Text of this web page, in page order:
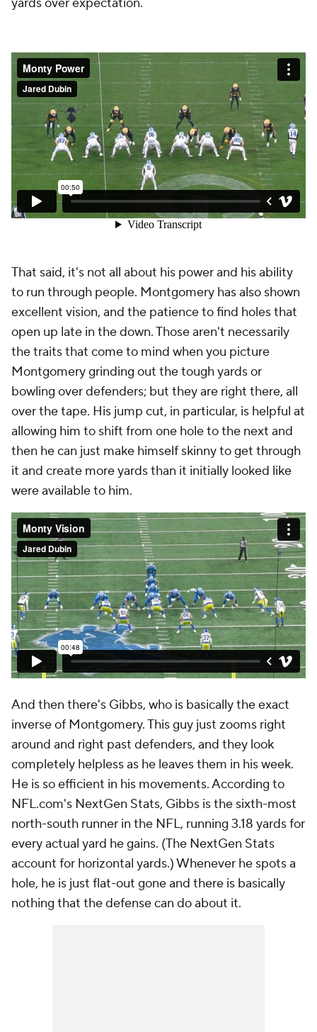
That said, it's not all about his power and his ability
to run through people. Montgomery has also shown
excellent vision, and the patience to find holes that
open up late in the down. Those aren't necessarily
the traits that come to mind when you picture
Montgomery grinding out the tough yards or
bowling over defenders; but they are right there, all
over the tape. His jump cut, in particular, is helpful at
allowing him to shift from one hole to the next and
then he can just make himself skinny to get through
it and create more yards than it initially looked like
were available to him.
And then there's Gibbs, who is basically the exact
inverse of Montgomery. This guy just zooms right
around and right past defenders, and they look
completely helpless as he leaves them in his week.
He is so efficient in his movements. According to
NFL.com's NextGen Stats, Gibbs is the sixth-most
north-south runner in the NFL, running 3.18 yards for
every actual yard he gains. (The NextGen Stats
account for horizontal yards.) Whenever he spots a
hole, he is just flat-out gone and there is basically
nothing that the defense can do about it.